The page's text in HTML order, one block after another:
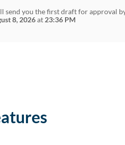
send you the first draft for approval
8, 2026at 23:36 PM